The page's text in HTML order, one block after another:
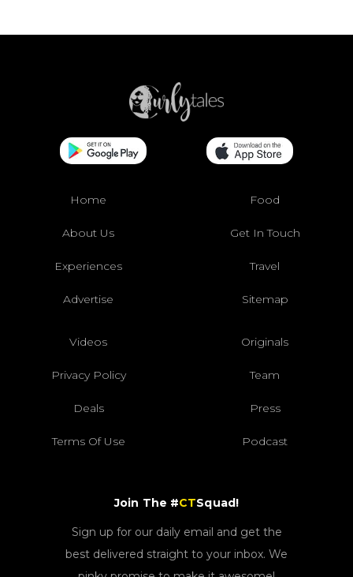
Home Food
About Us Get In Touch
Experiences Travel
Advertise Sitemap
Videos Originals
Privacy Policy Team
Deals Press
Terms Of Use Podcast
Join The #CTSquad!
Sign up for our daily email and get the
best delivered straight to your inbox. We